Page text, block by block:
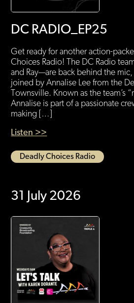
DC RADIO_EP25
Get ready for another action-
Choices Radio! The DC Radio
and Ray—are back behind the mic,
joined by Annalise Lee from the
Townsville. Known as the team’s
Annalise is part of a passionate
making […]
Listen >>
Deadly Choices Radio
31 July 2026